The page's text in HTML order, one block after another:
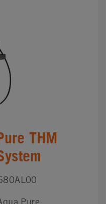
THM
Pure